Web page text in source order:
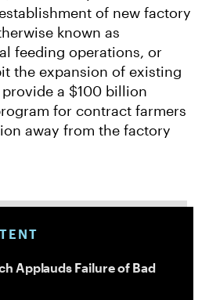
of new factory
known as
feeding operations, or
the expansion of existing
a $100 billion
for contract farmers
away from the factory
Applauds Failure of Bad